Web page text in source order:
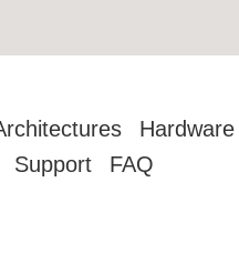
Hardware
Support FAQ